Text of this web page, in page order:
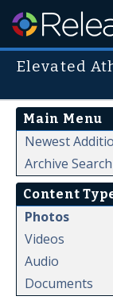
Elevated
Main Menu
Newest
Archive Search
Content
Photos
Videos
Audio
Documents